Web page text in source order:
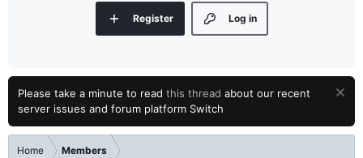
Log in
Register
Please take a minute to read this thread about our recent
server issues and forum platform Switch
Home Members